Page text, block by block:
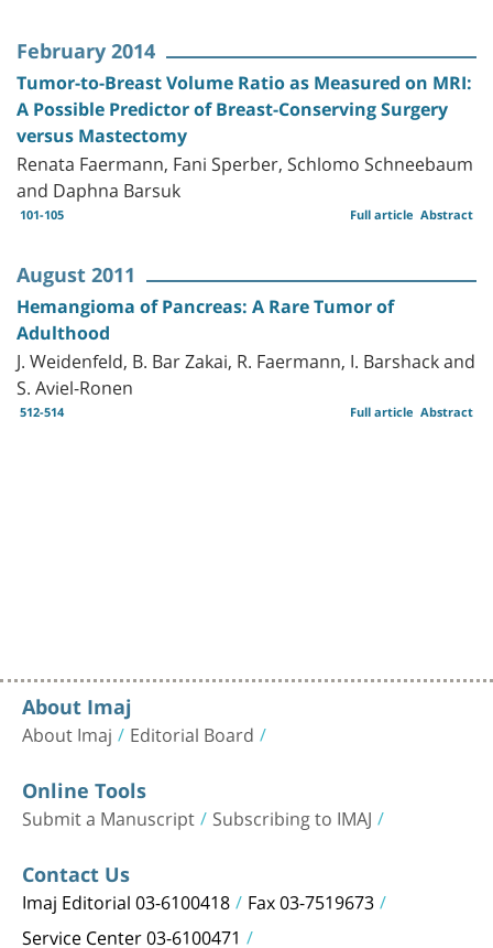
February 2014
Tumor-to-Breast Volume Ratio as Measured on MRI:
A Possible Predictor of Breast-Conserving Surgery
versus Mastectomy
Renata Faermann, Fani Sperber, Schlomo Schneebaum
and Daphna Barsuk
101-105 Abstract
Full article
August 2011
Hemangioma of Pancreas: A Rare Tumor of
Adulthood
J. Weidenfeld, B. Bar Zakai, R. Faermann, I. Barshack and
S. Aviel-Ronen
512-514 Abstract
Full article
About Imaj
About Imaj Editorial Board
Online Tools
Submit a Manuscript Subscribing to IMAJ
Contact Us
Imaj Editorial 03-6100418 Fax 03-7519673
Service Center 03-6100471